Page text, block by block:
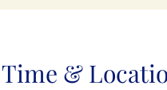
Time &